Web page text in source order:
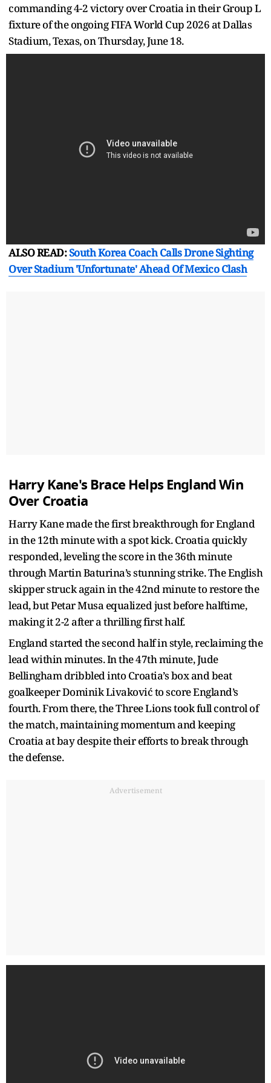
commanding 4-2 victory over Croatia in their Group L
fixture of the ongoing FIFA World Cup 2026 at Dallas
Stadium, Texas, on Thursday, June 18.
ALSO READ:South Korea Coach Calls Drone Sighting
Over Stadium 'Unfortunate' Ahead Of Mexico Clash
Harry Kane's Brace Helps England Win
Over Croatia
Harry Kane made the first breakthrough for England
in the 12th minute with a spot kick. Croatia quickly
responded, leveling the score in the 36th minute
through Martin Baturina’s stunning strike. The English
skipper struck again in the 42nd minute to restore the
lead, but Petar Musa equalized just before halftime,
making it 2-2 after a thrilling first half.
England started the second half in style, reclaiming the
lead within minutes. In the 47th minute, Jude
Bellingham dribbled into Croatia’s box and beat
goalkeeper Dominik Livaković to score England’s
fourth. From there, the Three Lions took full control of
the match, maintaining momentum and keeping
Croatia at bay despite their efforts to break through
the defense.
Advertisement